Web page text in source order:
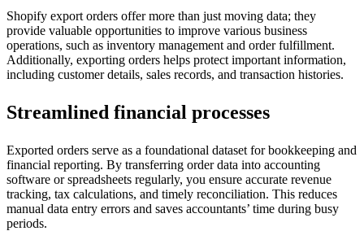
Shopify export orders offer more than just moving data; they
provide valuable opportunities to improve various business
operations, such as inventory management and order fulfillment.
Additionally, exporting orders helps protect important information,
including customer details, sales records, and transaction histories.
Streamlined financial processes
Exported orders serve as a foundational dataset for bookkeeping and
financial reporting. By transferring order data into accounting
software or spreadsheets regularly, you ensure accurate revenue
tracking, tax calculations, and timely reconciliation. This reduces
manual data entry errors and saves accountants’ time during busy
periods.